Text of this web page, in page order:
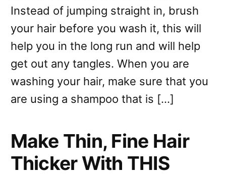
Instead of jumping straight in, brush
your hair before you wash it, this will
help you in the long run and will help
get out any tangles. When you are
washing your hair, make sure that you
are using a shampoo that is […]
Make Thin, Fine Hair
Thicker With THIS